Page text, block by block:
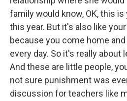
family would know, OK, this
this year. But it's also like
because you come home
every day. So it's really about
And these are little people,
not sure punishment was
discussion for teachers like